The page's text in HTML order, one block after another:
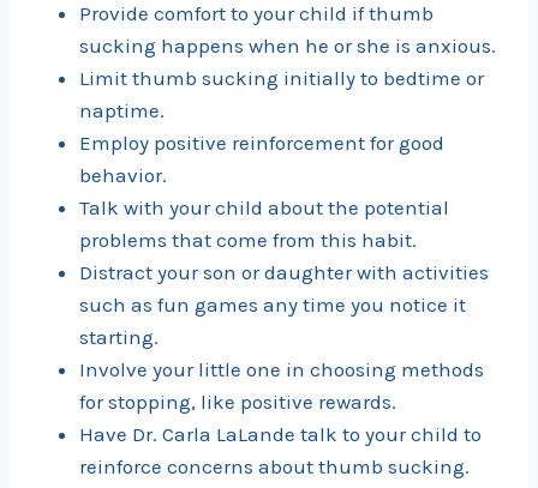
Provide comfort to your child if thumb
sucking happens when he or she is anxious.
Limit thumb sucking initially to bedtime or
naptime.
Employ positive reinforcement for good
behavior.
Talk with your child about the potential
problems that come from this habit.
Distract your son or daughter with activities
such as fun games any time you notice it
starting.
Involve your little one in choosing methods
for stopping, like positive rewards.
Have Dr. Carla LaLande talk to your child to
reinforce concerns about thumb sucking.